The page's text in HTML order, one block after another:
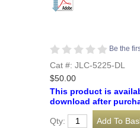
Be the
Cat #: JLC-5225-DL
$50.00
This product is
download after
Qty: